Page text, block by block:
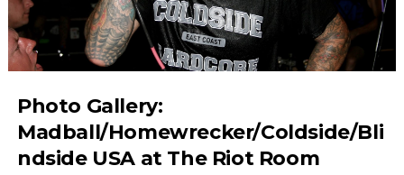
Photo Gallery:
Madball/Homewrecker/Coldside/Bli
ndside USA at The Riot Room